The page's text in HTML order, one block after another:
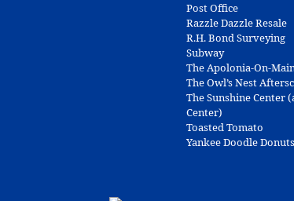
Post Office
Razzle Dazzle Resale
R.H. Bond Surveying
Subway
The Apolonia-On-
The Owl’s Nest
The Sunshine Center
Center)
Toasted Tomato
Yankee Doodle Donuts